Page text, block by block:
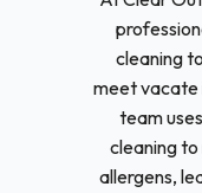
cleaning
meet vacate
team
cleaning
allergens,